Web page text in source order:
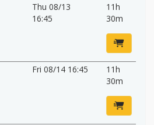
Thu 08/13
16:45
11h
30m
Fri 08/14 16:45
11h
30m